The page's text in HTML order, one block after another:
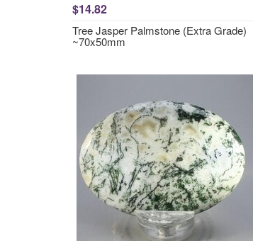
$14.82
Tree Jasper Palmstone (Extra Grade)
~70x50mm